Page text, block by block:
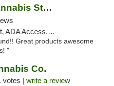
Native Pure CBD & Cannabis Store
ATM, Pickup
Great products awesome
"
Co.
votes | write a review